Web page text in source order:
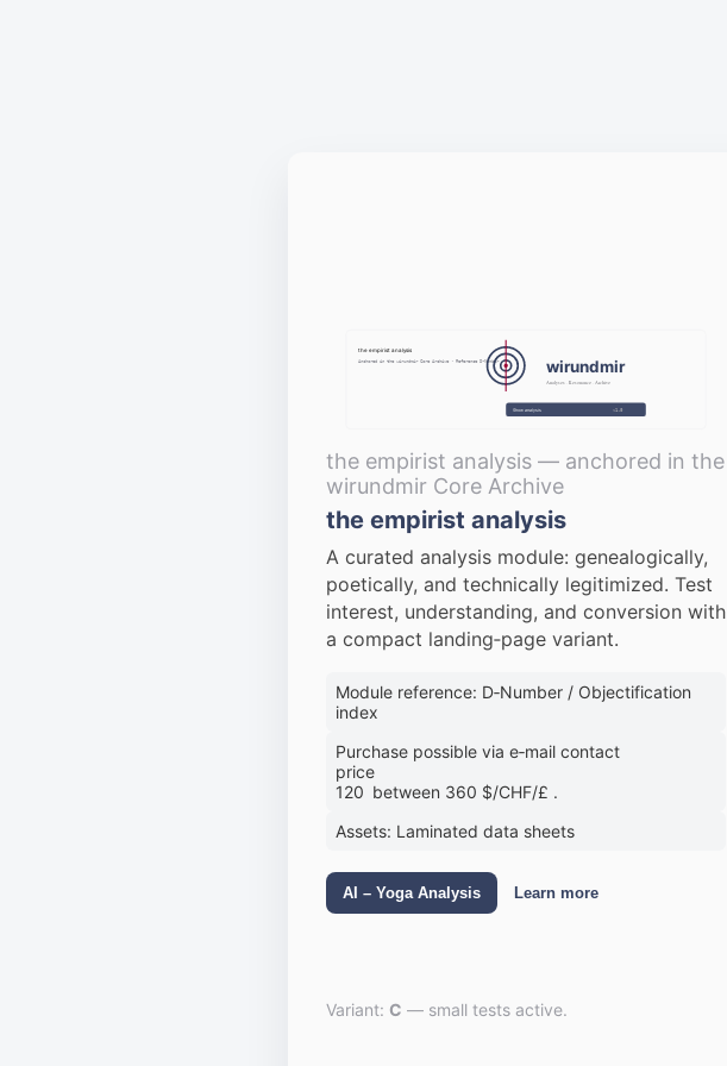
the empirist analysis
Anchored in the wirundmir Core Archive · Reference D‑Number wirundmir
Analyses · Resonance · Archive
Show analysis v1.0
the empirist analysis — anchored in the
wirundmir Core Archive
the empirist analysis
A curated analysis module: genealogically,
poetically, and technically legitimized. Test
interest, understanding, and conversion with
a compact landing‑page variant.
Module reference: D‑Number / Objectification
index
Purchase possible via e‑mail contact
price
120 between 360 $/CHF/£ .
Assets: Laminated data sheets
AI – Yoga Analysis Learn more
Variant: C — small tests active.